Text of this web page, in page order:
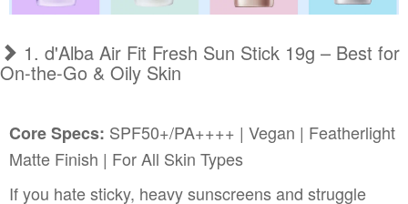
1. d'Alba Air Fit Fresh Sun Stick 19g – Best for
On-the-Go & Oily Skin
Core Specs: SPF50+/PA++++ | Vegan | Featherlight
Matte Finish | For All Skin Types
If you hate sticky, heavy sunscreens and struggle